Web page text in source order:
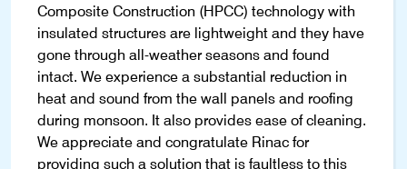
Composite Construction (HPCC) technology with
insulated structures are lightweight and they have
gone through all-weather seasons and found
intact. We experience a substantial reduction in
heat and sound from the wall panels and roofing
during monsoon. It also provides ease of cleaning.
We appreciate and congratulate Rinac for
providing such a solution that is faultless to this